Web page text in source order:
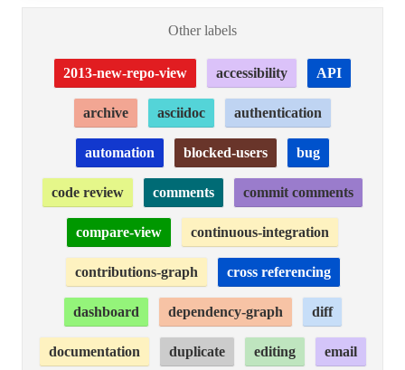
Other labels
2013-new-repo-view accessibility API
archive asciidoc authentication
automation blocked-users bug
code review comments commit comments
compare-view continuous-integration
contributions-graph cross referencing
dashboard dependency-graph diff
documentation duplicate editing email